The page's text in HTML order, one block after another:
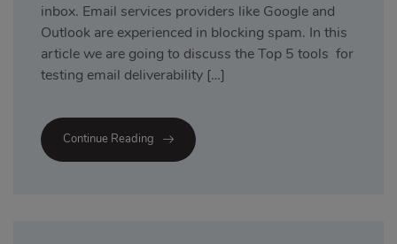
inbox. Email services providers like Google and
Outlook are experienced in blocking spam. In this
article we are going to discuss the Top 5 tools for
testing email deliverability […]
Continue Reading